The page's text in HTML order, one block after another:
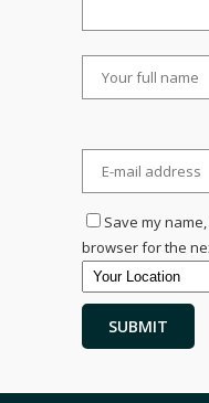
Save my
browser for the